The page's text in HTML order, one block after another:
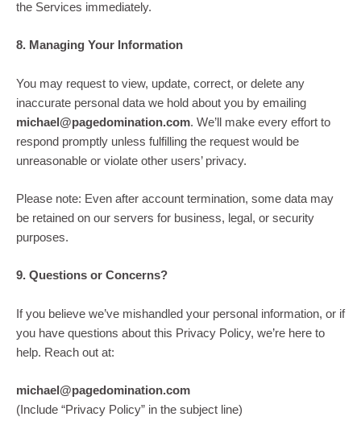
the Services immediately.
8. Managing Your Information
You may request to view, update, correct, or delete any
inaccurate personal data we hold about you by emailing
michael@pagedomination.com. We’ll make every effort to
respond promptly unless fulfilling the request would be
unreasonable or violate other users’ privacy.
Please note: Even after account termination, some data may
be retained on our servers for business, legal, or security
purposes.
9. Questions or Concerns?
If you believe we’ve mishandled your personal information, or if
you have questions about this Privacy Policy, we’re here to
help. Reach out at:
michael@pagedomination.com
(Include “Privacy Policy” in the subject line)